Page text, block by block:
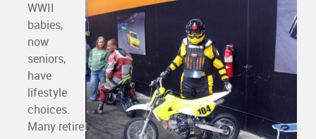
WWII
babies,
now
seniors,
have
lifestyle
choices.
Many retire